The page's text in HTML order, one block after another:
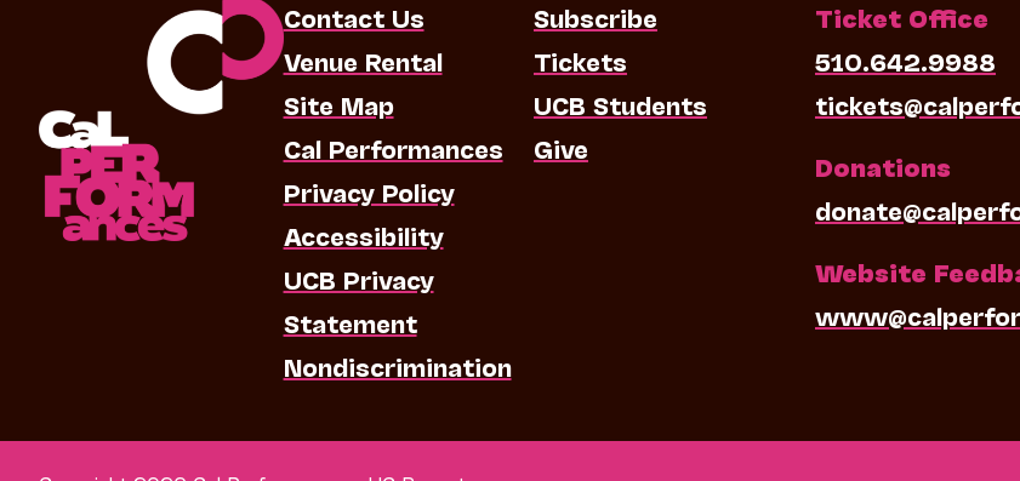
Contact Us
Venue Rental
Site Map
Cal Performances
Privacy Policy
Accessibility
UCB Privacy
Statement
Nondiscrimination
Subscribe
Tickets
UCB Students
Give
Ticket Office
510.642.9988
Donations
Website